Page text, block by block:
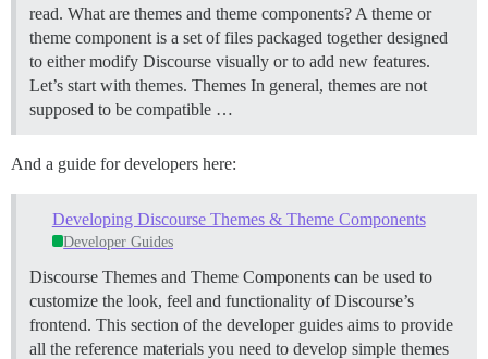
read. What are themes and theme components? A theme or
theme component is a set of files packaged together designed
to either modify Discourse visually or to add new features.
Let’s start with themes. Themes In general, themes are not
supposed to be compatible …
And a guide for developers here:
Developing Discourse Themes & Theme Components
Developer Guides
Discourse Themes and Theme Components can be used to
customize the look, feel and functionality of Discourse’s
frontend. This section of the developer guides aims to provide
all the reference materials you need to develop simple themes